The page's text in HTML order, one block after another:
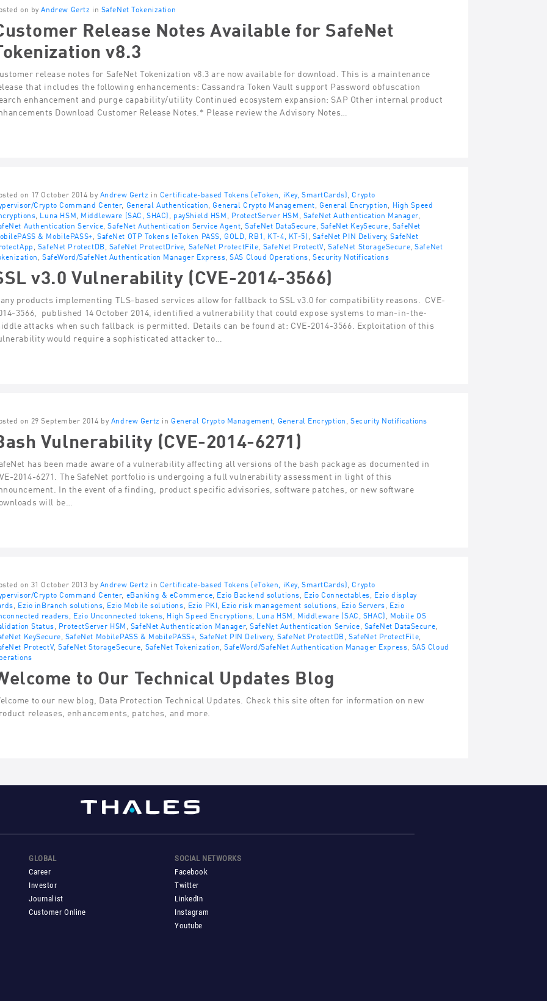
on by Andrew Gertz in SafeNet Tokenization
Release Notes Available for SafeNet
v8.3
release notes for SafeNet Tokenization v8.3 are now available for download. This is a maintenance
that includes the following enhancements: Cassandra Token Vault support Password obfuscation
enhancement and purge capability/utility Continued ecosystem expansion: SAP Other internal product
Download Customer Release Notes.* Please review the Advisory Notes…
on 17 October 2014 by Andrew Gertz in Certificate-based Tokens (eToken, iKey, SmartCards) Crypto
Crypto Command Center, General Authentication General Crypto Management General Encryption High Speed
Luna HSM Middleware (SAC, SHAC) payShield HSM ProtectServer HSM SafeNet Authentication Manager,
Authentication Service ,SafeNet Authentication Service Agent ,SafeNet DataSecure SafeNet KeySecure SafeNet
& MobilePASS+ SafeNet OTP Tokens (eToken PASS, GOLD, RB1, KT-4, KT-5) SafeNet PIN Delivery,SafeNet
SafeNet ProtectDB SafeNet ProtectDrive SafeNet ProtectFile SafeNet ProtectV,SafeNet StorageSecure ,SafeNet
,SafeWord/SafeNet Authentication Manager Express ,SAS Cloud Operations Security Notifications
v3.0 Vulnerability (CVE-2014-3566)
products implementing TLS-based services allow for fallback to SSL v3.0 for compatibility reasons. CVE-
3566, published 14 October 2014, identified a vulnerability that could expose systems to man-in-the-
attacks when such fallback is permitted. Details can be found at: CVE-2014-3566. Exploitation of this
would require a sophisticated attacker to…
on 29 September 2014 by Andrew Gertz in General Crypto Management General Encryption ,Security Notifications
Vulnerability (CVE-2014-6271)
has been made aware of a vulnerability affecting all versions of the bash package as documented in
2014-6271. The SafeNet portfolio is undergoing a full vulnerability assessment in light of this
In the event of a finding, product specific advisories, software patches, or new software
will be…
on 31 October 2013 by Andrew Gertz in Certificate-based Tokens (eToken, iKey, SmartCards) Crypto
Crypto Command Center, eBanking & eCommerce Ezio Backend solutions Ezio Connectables Ezio display
Ezio inBranch solutions Ezio Mobile solutions Ezio PKI Ezio risk management solutions Ezio Servers Ezio
readers Ezio Unconnected tokens High Speed Encryptions Luna HSM Middleware (SAC, SHAC) Mobile OS
Status ProtectServer HSM SafeNet Authentication Manager,SafeNet Authentication Service SafeNet DataSecure
KeySecure SafeNet MobilePASS & MobilePASS+ SafeNet PIN Delivery ,SafeNet ProtectDB ,SafeNet ProtectFile
ProtectV,SafeNet StorageSecure SafeNet Tokenization ,SafeWord/SafeNet Authentication Manager Express SAS Cloud
to Our Technical Updates Blog
to our new blog, Data Protection Technical Updates. Check this site often for information on new
releases, enhancements, patches, and more.
GLOBAL
Career
Investor
Journalist
Customer Online
SOCIAL NETWORKS
Facebook
Twitter
LinkedIn
Instagram
Youtube